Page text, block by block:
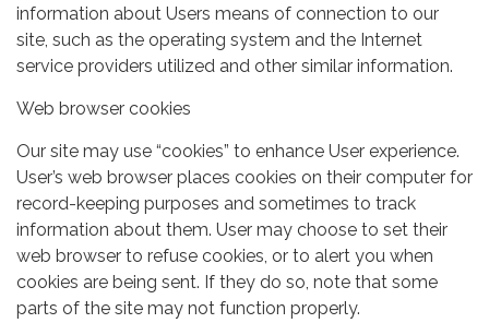
information about Users means of connection to our
site, such as the operating system and the Internet
service providers utilized and other similar information.
Web browser cookies
Our site may use “cookies” to enhance User experience.
User’s web browser places cookies on their computer for
record-keeping purposes and sometimes to track
information about them. User may choose to set their
web browser to refuse cookies, or to alert you when
cookies are being sent. If they do so, note that some
parts of the site may not function properly.